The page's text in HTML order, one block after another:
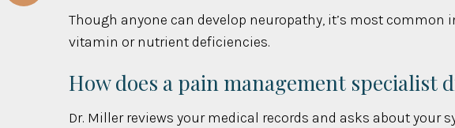
Though anyone can develop neuropathy, it’s most
vitamin or nutrient deficiencies.
How does a pain management specialist
Dr. Miller reviews your medical records and asks about your